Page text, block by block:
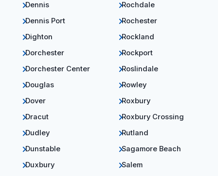
Dennis
Dennis Port
Dighton
Dorchester
Dorchester Center
Douglas
Dover
Dracut
Dudley
Dunstable
Duxbury
Rochdale
Rochester
Rockland
Rockport
Roslindale
Rowley
Roxbury
Roxbury Crossing
Rutland
Sagamore Beach
Salem